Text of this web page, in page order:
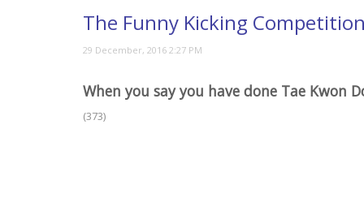
The Funny Kicking
When you say you have done Tae Kwon
(373)